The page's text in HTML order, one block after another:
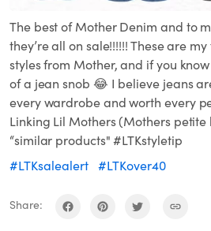
The best of Mother Denim and to
they’re all on sale!!!!!! These are
styles from Mother, and if you
of a jean snob 😂 I believe jeans
every wardrobe and worth every
Linking Lil Mothers (Mothers
“similar products" #LTKstyletip
#LTKsalealert #LTKover40
Share: